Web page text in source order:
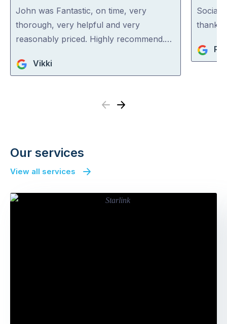
out
of
5
John was Fantastic, on time, very
thorough, very helpful and very
reasonably priced. Highly recommend.…
Vikki
out
of
Social,
thank
Previous
Next
Our services
View all services